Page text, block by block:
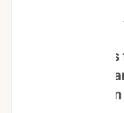
the eyes of
oncologist